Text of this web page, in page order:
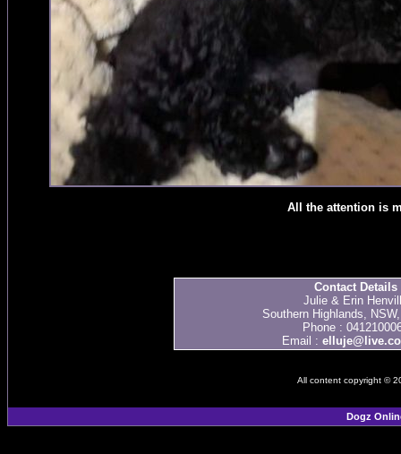
All the attention is
Contact Details
Julie & Erin
Southern Highlands,
Phone :
Email :
All content copyright ©
Dogz